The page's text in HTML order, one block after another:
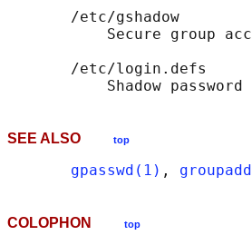
       /etc/gshadow
Secure group
       /etc/login.defs
SEE ALSO top
gpasswd(1) ,
COLOPHON top